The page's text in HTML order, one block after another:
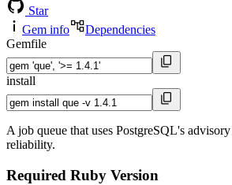
Star
Gem info
Dependencies
Gemfile
install
A job queue that uses PostgreSQL's
reliability.
Required Ruby Version